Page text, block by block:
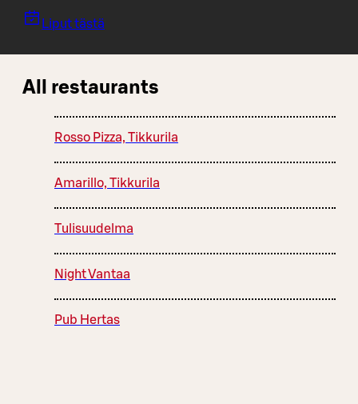
Liput tästä
All restaurants
Rosso Pizza, Tikkurila
Amarillo, Tikkurila
Tulisuudelma
Night Vantaa
Pub Hertas